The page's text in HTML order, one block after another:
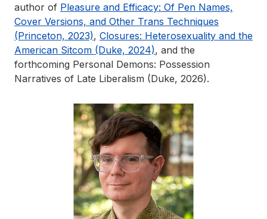
author of Pleasure and Efficacy: Of Pen Names,
Cover Versions, and Other Trans Techniques
(Princeton, 2023), Closures: Heterosexuality and the
American Sitcom (Duke, 2024), and the
forthcoming Personal Demons: Possession
Narratives of Late Liberalism (Duke, 2026).